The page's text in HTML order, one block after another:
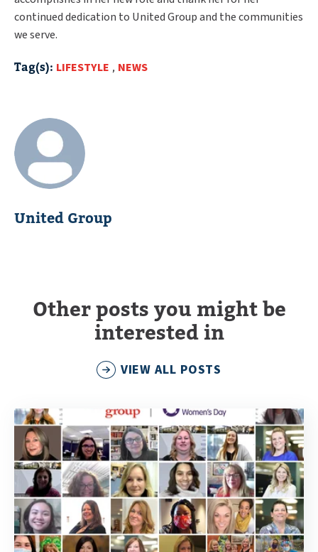
continued dedication to United Group and the communities
we serve.
Tag(s): LIFESTYLE , NEWS
United Group
Other posts you might be
interested in
VIEW ALL POSTS